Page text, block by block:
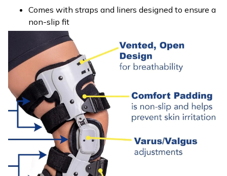
Comes with straps and liners designed to ensure a
non-slip fit